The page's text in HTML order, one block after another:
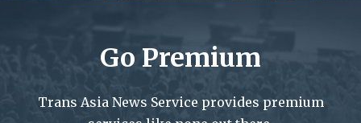
Go Premium
Trans Asia News Service provides premium